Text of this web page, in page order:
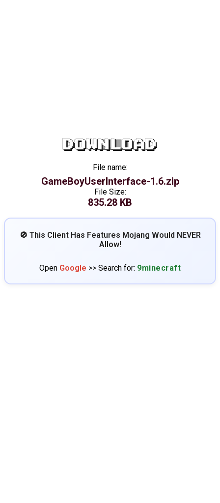
DOWNLOAD
File name:
GameBoyUserInterface-1.6.zip
File Size:
835.28 KB
🚫 This Client Has Features Mojang Would NEVER
Allow!
Open Google >> Search for: 9minecraft